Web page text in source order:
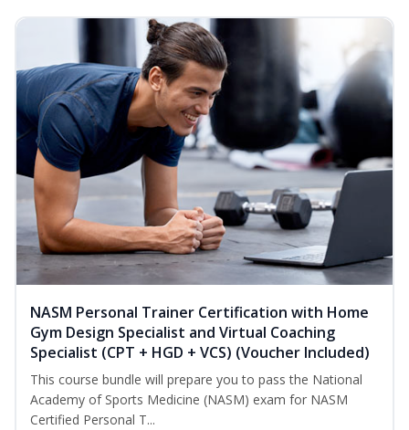
NASM Personal Trainer Certification with Home
Gym Design Specialist and Virtual Coaching
Specialist (CPT + HGD + VCS) (Voucher Included)
This course bundle will prepare you to pass the National
Academy of Sports Medicine (NASM) exam for NASM
Certified Personal T...